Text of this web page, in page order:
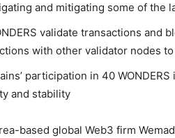
and mitigating some of the
validate transactions and
with other validator nodes
participation in 40
and stability
based global Web3 firm